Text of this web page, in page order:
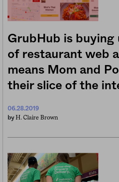
GrubHub is buying
of restaurant web
means Mom and
their slice of the
06.28.2019
by H. Claire Brown